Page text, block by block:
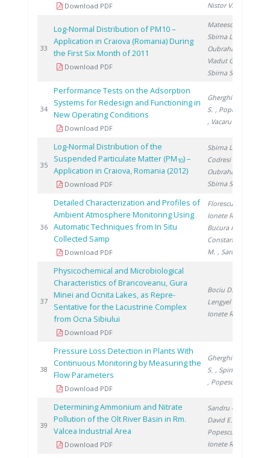
Download PDF
Nistor V.
33
Log-Normal Distribution of PM10 –
Application in Craiova (Romania) During
the First Six Month of 2011
Download PDF
Mateescu M.
Sbirna L.
Oubraham A.
Vladut G.
Sbirna S.
34
Performance Tests on the Adsorption
Systems for Redesign and Functioning in
New Operating Conditions
Download PDF
Gherghinescu
S. , Popescu G.
, Vacaru M.
35
Log-Normal Distribution of the
Suspended Particulate Matter (PM10) –
Application in Craiova, Romania (2012)
Download PDF
Sbirna L.
Codresi T.
Oubraham A.
Sbirna S.
36
Detailed Characterization and Profiles of
Ambient Atmosphere Monitoring Using
Automatic Techniques from In Situ
Collected Samp
Download PDF
Florescu D.
Ionete R.
Bucura F.
Constantinescu
M. , Saros G.
37
Physicochemical and Microbiological
Characteristics of Brancoveanu, Gura
Minei and Ocnita Lakes, as Repre-
Sentative for the Lacustrine Complex
from Ocna Sibiului
Download PDF
Bociu D.
Lengyel E.
Ionete R.
38
Pressure Loss Detection in Plants With
Continuous Monitoring by Measuring the
Flow Parameters
Download PDF
Gherghinescu
S. , Spiridon �.
, Popescu G.
39
Determining Ammonium and Nitrate
Pollution of the Olt River Basin in Rm.
Valcea Industrial Area
Download PDF
Sandru C.
David E.
Popescu R.
Ionete R.